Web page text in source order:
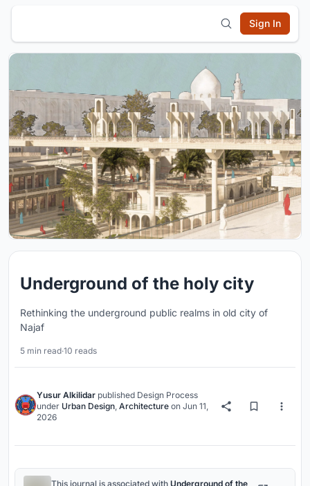
Sign In
Underground of the holy city
Rethinking the underground public realms in old city of
Najaf
5 min read·10 reads
Yusur Alkilidar published Design Process
under Urban Design Architecture on Jun 11,
2026
This journal is associated with Underground of the